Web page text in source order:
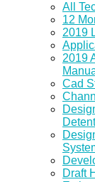
All
12
2019
2019
Cad
Draft